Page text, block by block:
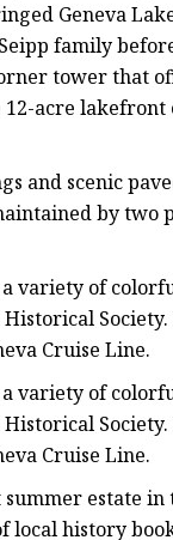
Geneva
family
tower that
acre lakefront
and scenic
by two
variety of
Cruise Line.
variety of
Cruise Line.
estate
local history